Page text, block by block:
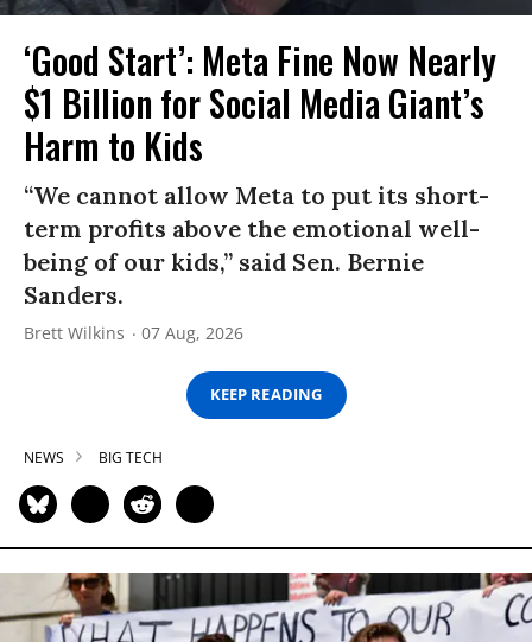
‘Good Start’: Meta Fine Now Nearly
$1 Billion for Social Media Giant’s
Harm to Kids
“We cannot allow Meta to put its short-
term profits above the emotional well-
being of our kids,” said Sen. Bernie
Sanders.
Brett Wilkins 07 Aug, 2026
KEEP READING
NEWS BIG TECH